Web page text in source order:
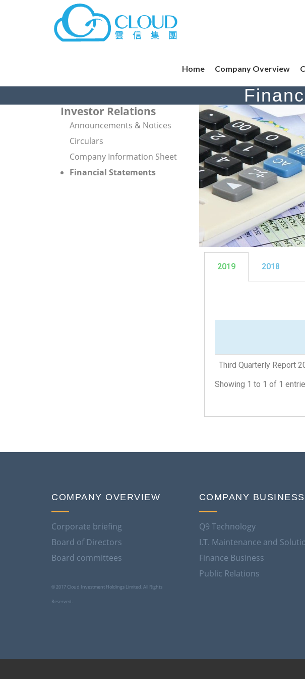
Home Company Overview
2019 2018
Third Quarterly Report
Showing 1 to 1 of 1
Investor Relations
Announcements & Notices
Circulars
Company Information Sheet
Financial Statements
COMPANY OVERVIEW
Corporate briefing
Board of Directors
Board committees
© 2017 Cloud Investment Holdings Limited. All Rights
Reserved.
COMPANY BUSINESS
Q9 Technology
I.T. Maintenance and
Finance Business
Public Relations